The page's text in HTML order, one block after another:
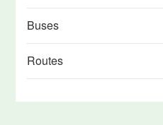
Buses
Routes